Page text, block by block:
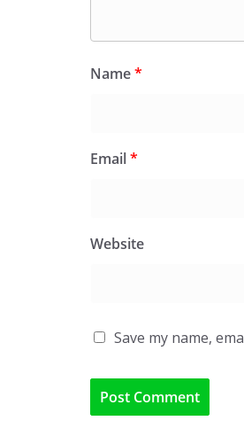
Name*
Email*
Website
Save my name,